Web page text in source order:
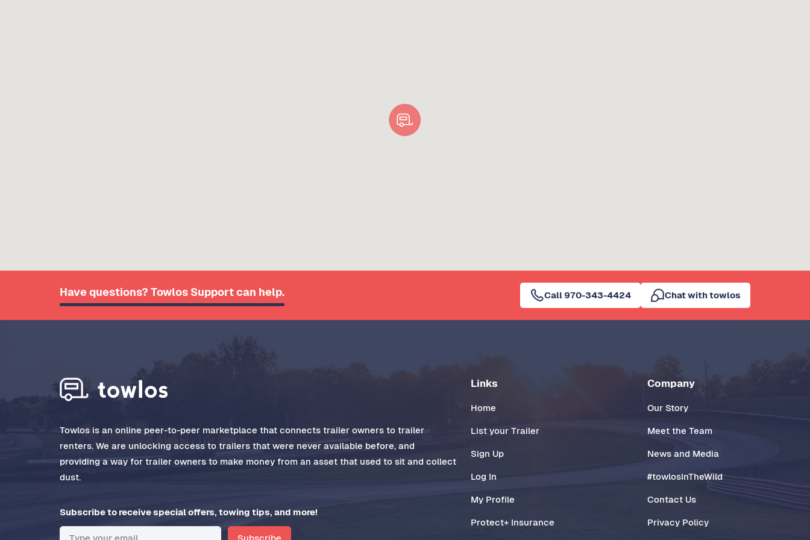
Have questions? Towlos Support can help. Call 970-343-4424 Chat with towlos
Towlos is an online peer-to-peer marketplace that connects trailer owners to trailer
renters. We are unlocking access to trailers that were never available before, and
providing a way for trailer owners to make money from an asset that used to sit and collect
dust.
Subscribe to receive special offers, towing tips, and more!
Links
Home
List your Trailer
Sign Up
Log In
My Profile
Protect+ Insurance
Company
Our Story
Meet the Team
News and Media
#towlosInTheWild
Contact Us
Privacy Policy